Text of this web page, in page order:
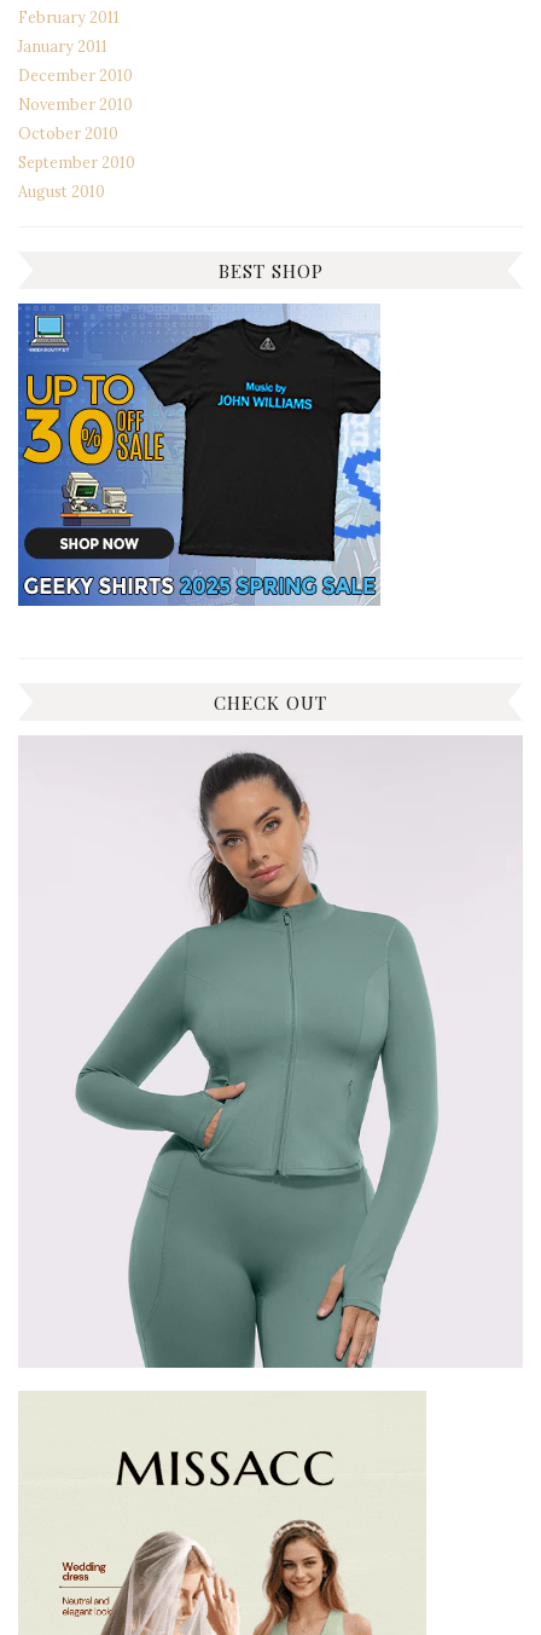
February 2011
January 2011
December 2010
November 2010
October 2010
September 2010
August 2010
BEST SHOP
CHECK OUT